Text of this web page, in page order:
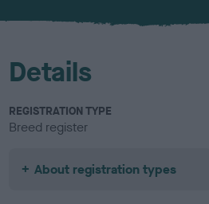
u
Details
REGISTRATION TYPE
Breed register
About registration types